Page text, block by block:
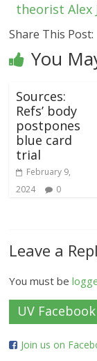
theorist Alex
Share This Post:
You
Sources:
Refs’ body
postpones
blue card
trial
February 9,
2024
0
Leave a
You must be
UV
Join us on